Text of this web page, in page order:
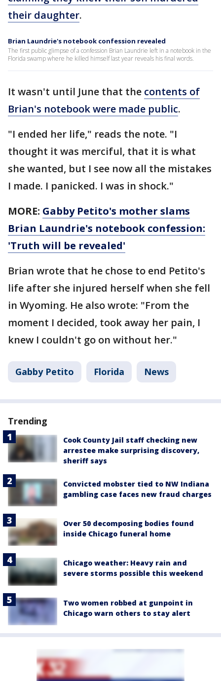
their daughter.
Brian Laundrie's notebook confession revealed
The first public glimpse of a confession Brian Laundrie left in a notebook in the
Florida swamp where he killed himself last year reveals his final words.
It wasn't until June that the contents of
Brian's notebook were made public.
"I ended her life," reads the note. "I
thought it was merciful, that it is what
she wanted, but I see now all the mistakes
I made. I panicked. I was in shock."
MORE: Gabby Petito's mother slams
Brian Laundrie's notebook confession:
'Truth will be revealed'
Brian wrote that he chose to end Petito's
life after she injured herself when she fell
in Wyoming. He also wrote: "From the
moment I decided, took away her pain, I
knew I couldn't go on without her."
Gabby Petito Florida News
Trending
Cook County Jail staff checking new
arrestee make surprising discovery,
sheriff says
Convicted mobster tied to NW Indiana
gambling case faces new fraud charges
Over 50 decomposing bodies found
inside Chicago funeral home
Chicago weather: Heavy rain and
severe storms possible this weekend
Two women robbed at gunpoint in
Chicago warn others to stay alert